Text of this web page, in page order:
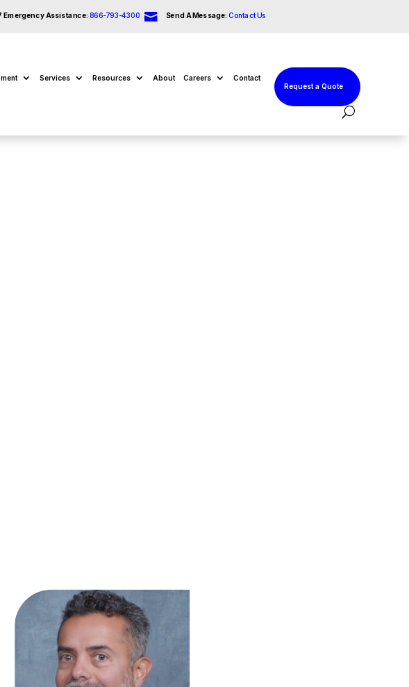
Emergency Assistance: 866-793-4300  Send A Message: Contact Us
Services Resources About Careers
Contact
Request a Quote